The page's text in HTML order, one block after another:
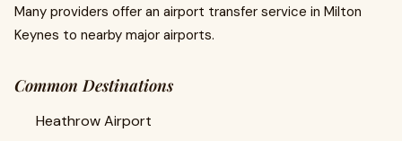
Many providers offer an airport transfer service in Milton
Keynes to nearby major airports.
Common Destinations
Heathrow Airport